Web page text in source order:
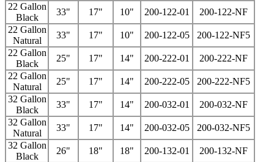
22 Gallon
Black
33" 17" 10" 200-122-01
200-122-NF
22 Gallon
Natural
33" 17" 10" 200-122-05
200-122-NF5
22 Gallon
Black
25" 17" 14" 200-222-01
200-222-NF
22 Gallon
Natural
25" 17" 14" 200-222-05
200-222-NF5
32 Gallon
Black
33" 17" 14" 200-032-01
200-032-NF
32 Gallon
Natural
33" 17" 14" 200-032-05
200-032-NF5
32 Gallon
Black
26" 18" 18" 200-132-01
200-132-NF